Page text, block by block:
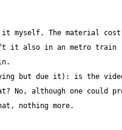
it also in an metro
but due it): is the video
No, although one could